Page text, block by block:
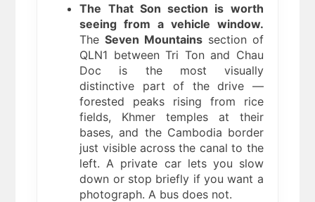
The That Son section is worth
seeing from a vehicle window.
TheSeven Mountains section of
QLN1 between Tri Ton and Chau
Doc is the most visually
distinctive part of the drive —
forested peaks rising from rice
fields, Khmer temples at their
bases, and the Cambodia border
just visible across the canal to the
left. A private car lets you slow
down or stop briefly if you want a
photograph. A bus does not.